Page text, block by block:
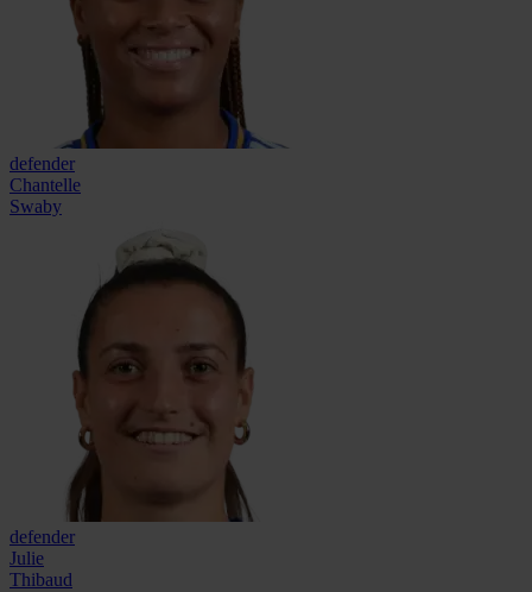
defender
Chantelle
Swaby
defender
Julie
Thibaud